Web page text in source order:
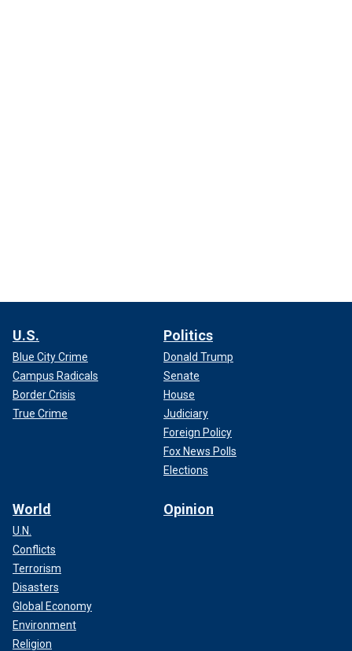
U.S.
Blue City Crime
Campus Radicals
Border Crisis
True Crime
Politics
Donald Trump
Senate
House
Judiciary
Foreign Policy
Fox News Polls
Elections
World
U.N.
Conflicts
Terrorism
Disasters
Global Economy
Environment
Religion
Opinion